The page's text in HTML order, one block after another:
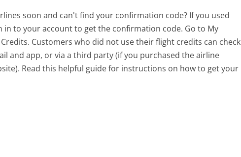
soon and can't find your confirmation code? If you used
in to your account to get the confirmation code. Go to My
Customers who did not use their flight credits can check
and app, or via a third party (if you purchased the airline
Read this helpful guide for instructions on how to get your